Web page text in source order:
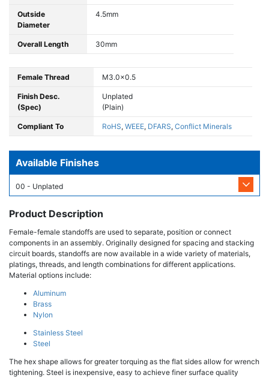
Outside
Diameter
4.5mm
Overall Length 30mm
Female Thread M3.0x0.5
Finish Desc.
(Spec)
Unplated
(Plain)
Compliant To RoHS, WEEE, DFARS, Conflict Minerals
Available Finishes
00 - Unplated
Product Description
Female-female standoffs are used to separate, position or connect
components in an assembly. Originally designed for spacing and stacking
circuit boards, standoffs are now available in a wide variety of materials,
platings, threads, and length combinations for different applications.
Material options include:
Aluminum
Brass
Nylon
Stainless Steel
Steel
The hex shape allows for greater torquing as the flat sides allow for wrench
tightening. Steel is inexpensive, easy to achieve finer surface quality